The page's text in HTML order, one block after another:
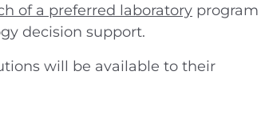
of a preferred laboratory program
decision support.
will be available to their